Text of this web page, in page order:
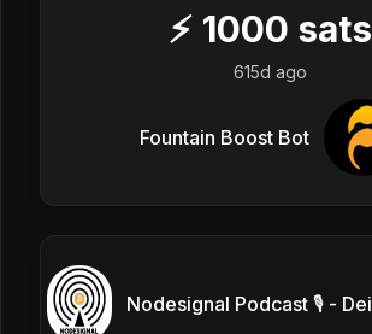
⚡ 1000 sats
615d ago
Fountain Boost Bot